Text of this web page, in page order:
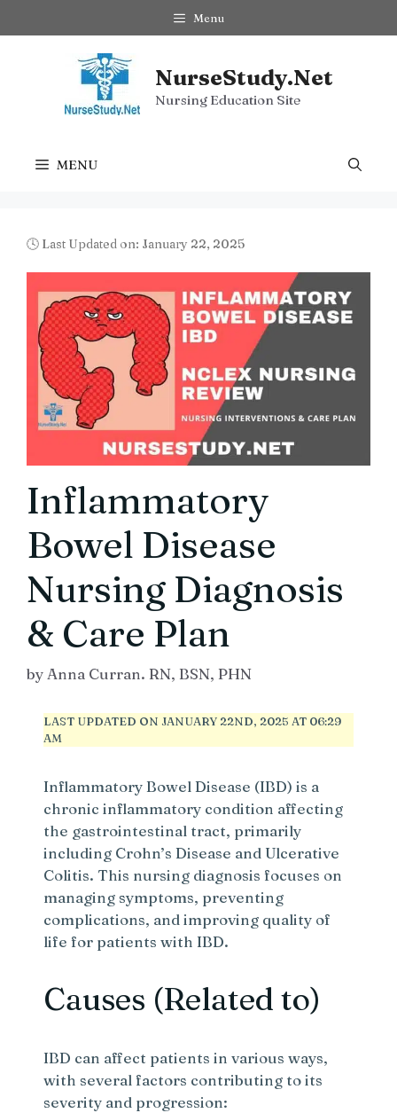
to
Menu
NurseStudy.Net
Nursing Education Site
MENU
🕓 Last Updated on: January 22, 2025
Inflammatory
Bowel Disease
Nursing Diagnosis
& Care Plan
byAnna Curran. RN, BSN, PHN
LAST UPDATED ON JANUARY 22ND, 2025 AT 06:29
AM
Inflammatory Bowel Disease (IBD) is a
chronic inflammatory condition affecting
the gastrointestinal tract, primarily
including Crohn’s Disease and Ulcerative
Colitis. This nursing diagnosis focuses on
managing symptoms, preventing
complications, and improving quality of
life for patients with IBD.
Causes (Related to)
IBD can affect patients in various ways,
with several factors contributing to its
severity and progression: